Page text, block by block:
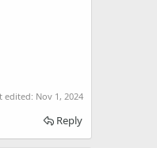
edited: Nov 1, 2024
Reply